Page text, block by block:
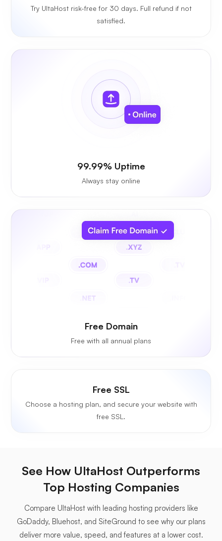
Try UltaHost risk-free for 30 days. Full refund if not
satisfied.
99.99% Uptime
Always stay online
Free Domain
Free with all annual plans
Free SSL
Choose a hosting plan, and secure your website with
free SSL.
See How UltaHost Outperforms
Top Hosting Companies
Compare UltaHost with leading hosting providers like
GoDaddy, Bluehost, and SiteGround to see why our plans
deliver more value, speed, and features at a lower cost.